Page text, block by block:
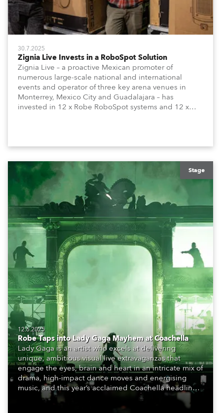
30.7.2025
Zignia Live Invests in a RoboSpot Solution
Zignia Live – a proactive Mexican promoter of
numerous large-scale national and international
events and operator of three key arena venues in
Monterrey, Mexico City and Guadalajara – has
invested in 12 x Robe RoboSpot systems and 12 x
Stage
12.6.2025
Robe Taps into Lady Gaga Mayhem at Coachella
Lady Gaga is an artist who excels at delivering
unique, ambitious visual live extravaganzas that
engage the eyes, brain and heart in an intricate mix of
drama, high-impact dance moves and energising
music, and this year’s acclaimed Coachella headliner
slot took this art to new levels. Her two-hour
performance complete with elaborate costumes, epic